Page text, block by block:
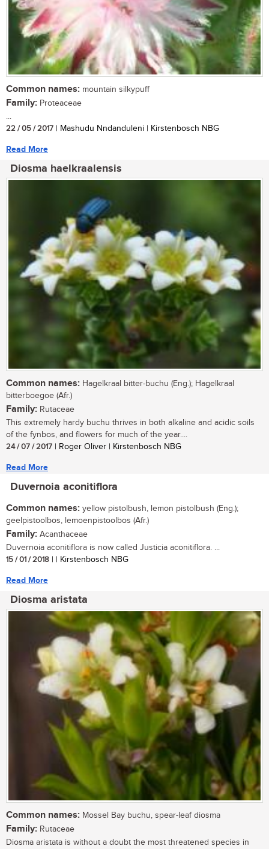
Common names: mountain silkypuff
Family: Proteaceae
...
22 / 05 / 2017 | Mashudu Nndanduleni | Kirstenbosch NBG
Read More
Diosma haelkraalensis
Common names: Hagelkraal bitter-buchu (Eng.); Hagelkraal
bitterboegoe (Afr.)
Family: Rutaceae
This extremely hardy buchu thrives in both alkaline and acidic soils
of the fynbos, and flowers for much of the year....
24 / 07 / 2017 | Roger Oliver | Kirstenbosch NBG
Read More
Duvernoia aconitiflora
Common names: yellow pistolbush, lemon pistolbush (Eng.);
geelpistoolbos, lemoenpistoolbos (Afr.)
Family: Acanthaceae
Duvernoia aconitiflora is now called Justicia aconitiflora. ...
15 / 01 / 2018 | | Kirstenbosch NBG
Read More
Diosma aristata
Common names: Mossel Bay buchu, spear-leaf diosma
Family: Rutaceae
Diosma aristata is without a doubt the most threatened species in